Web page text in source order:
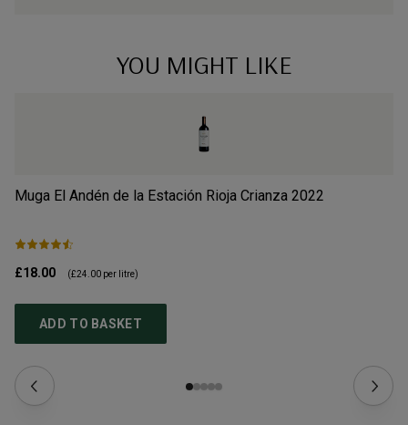
YOU MIGHT LIKE
Muga El Andén de la Estación Rioja Crianza 2022
£18.00 (£24.00 per litre)
ADD TO BASKET